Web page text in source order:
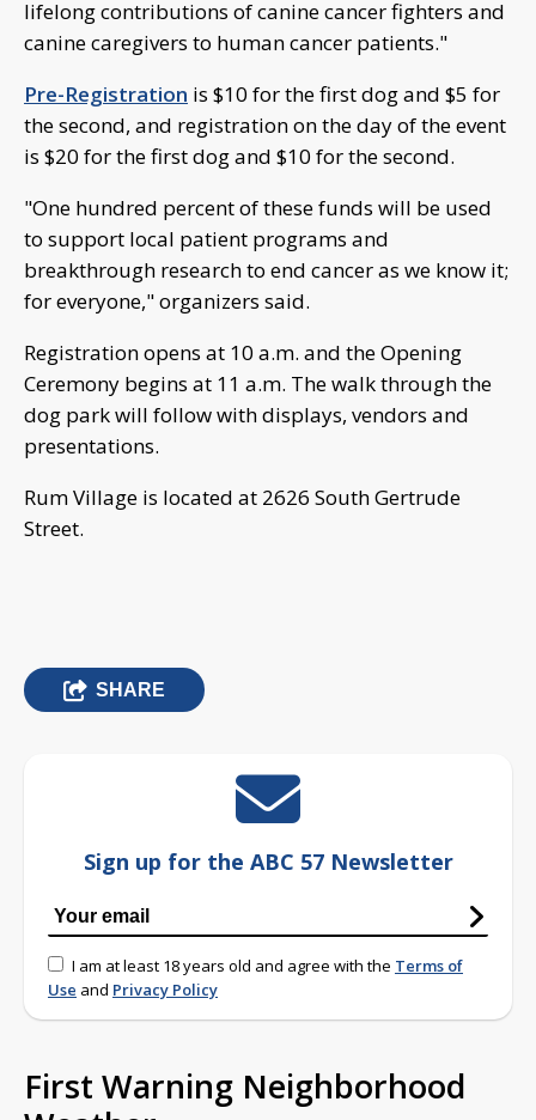
lifelong contributions of canine cancer fighters and
canine caregivers to human cancer patients."
Pre-Registration is $10 for the first dog and $5 for
the second, and registration on the day of the event
is $20 for the first dog and $10 for the second.
"One hundred percent of these funds will be used
to support local patient programs and
breakthrough research to end cancer as we know it;
for everyone," organizers said.
Registration opens at 10 a.m. and the Opening
Ceremony begins at 11 a.m. The walk through the
dog park will follow with displays, vendors and
presentations.
Rum Village is located at 2626 South Gertrude
Street.
SHARE
Sign up for the ABC 57 Newsletter
I am at least 18 years old and agree with the Terms of
Use and Privacy Policy
First Warning Neighborhood